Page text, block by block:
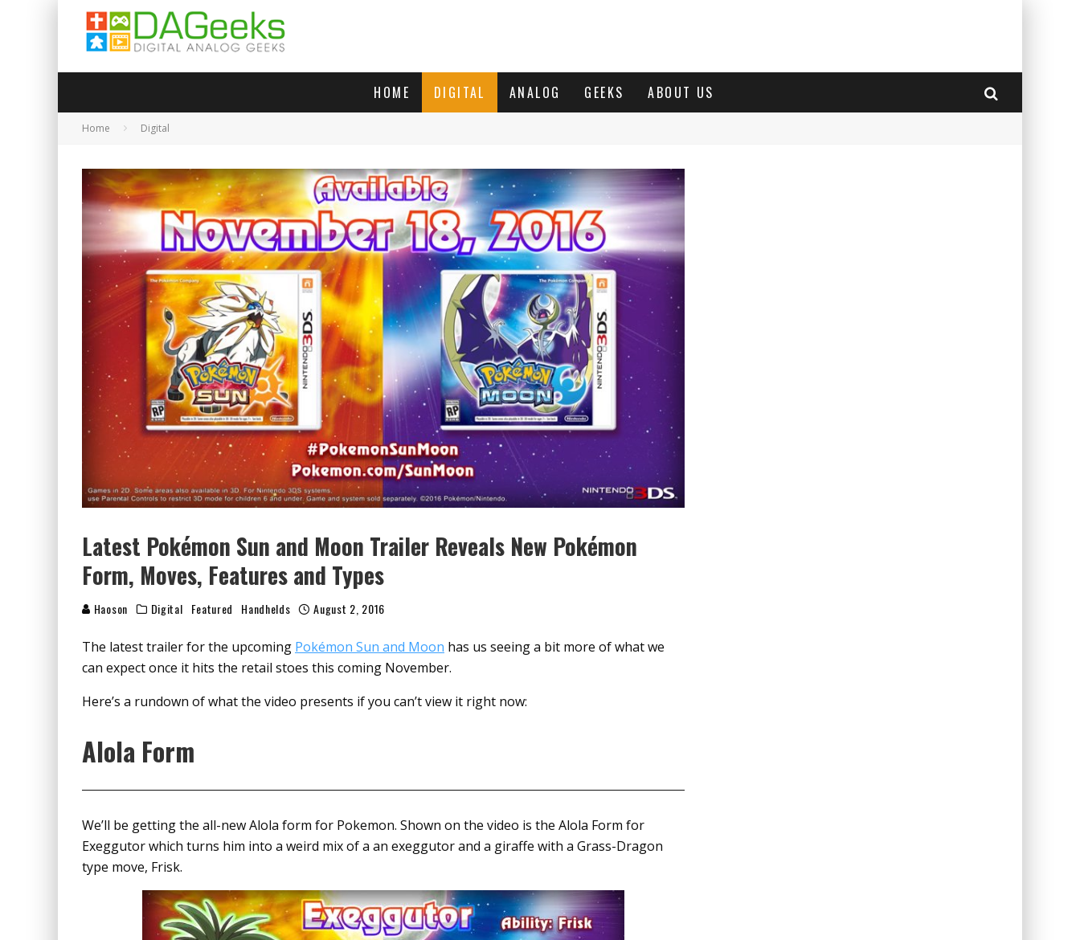
HOME DIGITAL ANALOG GEEKS ABOUT US
Home Digital
Latest Pokémon Sun and Moon Trailer Reveals New Pokémon
Form, Moves, Features and Types
Haoson Digital Featured Handhelds August 2, 2016
The latest trailer for the upcoming Pokémon Sun and Moon has us seeing a bit more of what we
can expect once it hits the retail stoes this coming November.
Here’s a rundown of what the video presents if you can’t view it right now:
Alola Form
We’ll be getting the all-new Alola form for Pokemon. Shown on the video is the Alola Form for
Exeggutor which turns him into a weird mix of a an exeggutor and a giraffe with a Grass-Dragon
type move, Frisk.